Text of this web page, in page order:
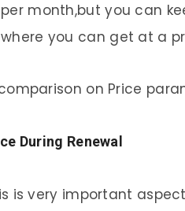
per month,but you can
where you can get at a
on Price
During Renewal
is very important